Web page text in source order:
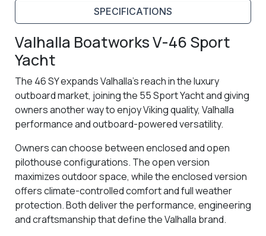
SPECIFICATIONS
Valhalla Boatworks V-46 Sport
Yacht
The 46 SY expands Valhalla’s reach in the luxury
outboard market, joining the 55 Sport Yacht and giving
owners another way to enjoy Viking quality, Valhalla
performance and outboard-powered versatility.
Owners can choose between enclosed and open
pilothouse configurations. The open version
maximizes outdoor space, while the enclosed version
offers climate-controlled comfort and full weather
protection. Both deliver the performance, engineering
and craftsmanship that define the Valhalla brand.